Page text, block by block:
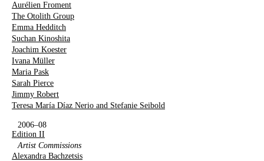
Aurélien Froment
The Otolith Group
Emma Hedditch
Suchan Kinoshita
Joachim Koester
Ivana Müller
Maria Pask
Sarah Pierce
Jimmy Robert
Teresa María Díaz Nerio and Stefanie Seibold
2006–08
Edition II
Artist Commissions
Alexandra Bachzetsis